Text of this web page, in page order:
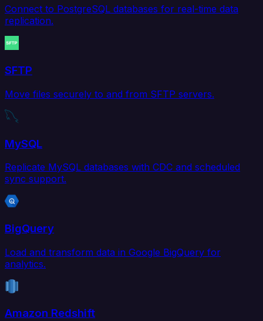
Connect to PostgreSQL databases for real-time data
replication.
SFTP
Move files securely to and from SFTP servers.
MySQL
Replicate MySQL databases with CDC and scheduled
sync support.
BigQuery
Load and transform data in Google BigQuery for
analytics.
Amazon Redshift